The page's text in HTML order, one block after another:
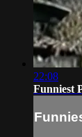
22:08
Funniest